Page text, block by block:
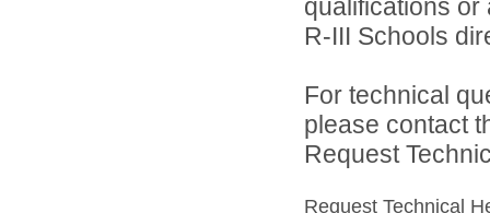
qualifications
R-III Schools
For technical
please contact
Request
Request Technical